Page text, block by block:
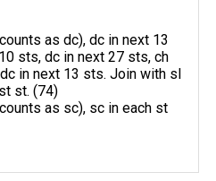
as dc), dc in next 13
sts, dc in next 27 sts, ch
in next 13 sts. Join with sl
st. (74)
as sc), sc in each st